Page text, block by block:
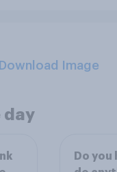
Download Image
day
Do